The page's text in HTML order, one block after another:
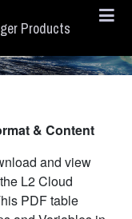
Products
& Content
and view
L2 Cloud
PDF table